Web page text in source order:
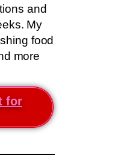
and
My
food
more
for